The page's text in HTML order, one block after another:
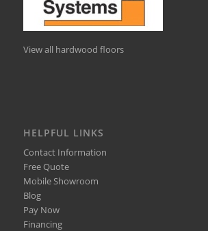
View all hardwood floors
HELPFUL LINKS
Contact Information
Free Quote
Mobile Showroom
Blog
Pay Now
Financing